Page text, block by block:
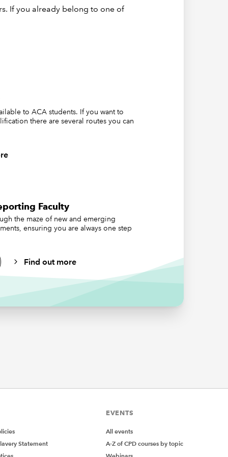
If you already belong to one of
to ACA students. If you want to
there are several routes you can
Faculty
the maze of new and emerging
ensuring you are always one step
Find out more
Statement
EVENTS
All events
A-Z of CPD courses by topic